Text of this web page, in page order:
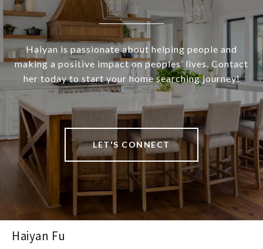
Haiyan is passionate about helping people and
making a positive impact on peoples’ lives. Contact
her today to start your home searching journey!
LET'S CONNECT
Haiyan Fu